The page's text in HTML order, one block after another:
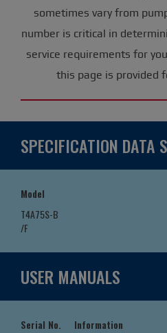
sometimes vary from
number is critical in
service requirements for
this page is provided
SPECIFICATION DATA
Model
T4A75S-B
/F
USER MANUALS
Serial No. Information